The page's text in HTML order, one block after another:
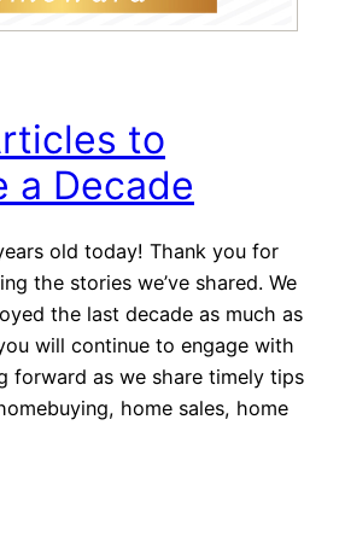
to
a Decade
old today! Thank you for
the stories we’ve shared. We
the last decade as much as
will continue to engage with
forward as we share timely tips
home sales, home